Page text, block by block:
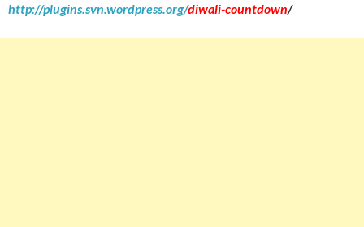
http://plugins.svn.wordpress.org/diwali-countdown/